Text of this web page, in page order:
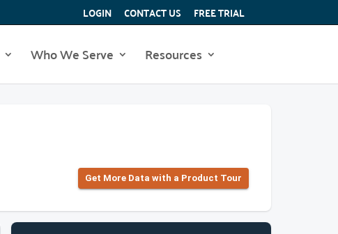
LOGIN CONTACT US FREE TRIAL
Who We Serve Resources
Get More Data with a Product Tour